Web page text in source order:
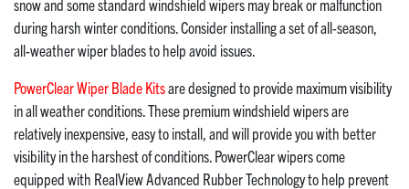
snow and some standard windshield wipers may break or malfunction
during harsh winter conditions. Consider installing a set of all-season,
all-weather wiper blades to help avoid issues.
PowerClear Wiper Blade Kitsare designed to provide maximum visibility
in all weather conditions. These premium windshield wipers are
relatively inexpensive, easy to install, and will provide you with better
visibility in the harshest of conditions. PowerClear wipers come
equipped with RealView Advanced Rubber Technology to help prevent